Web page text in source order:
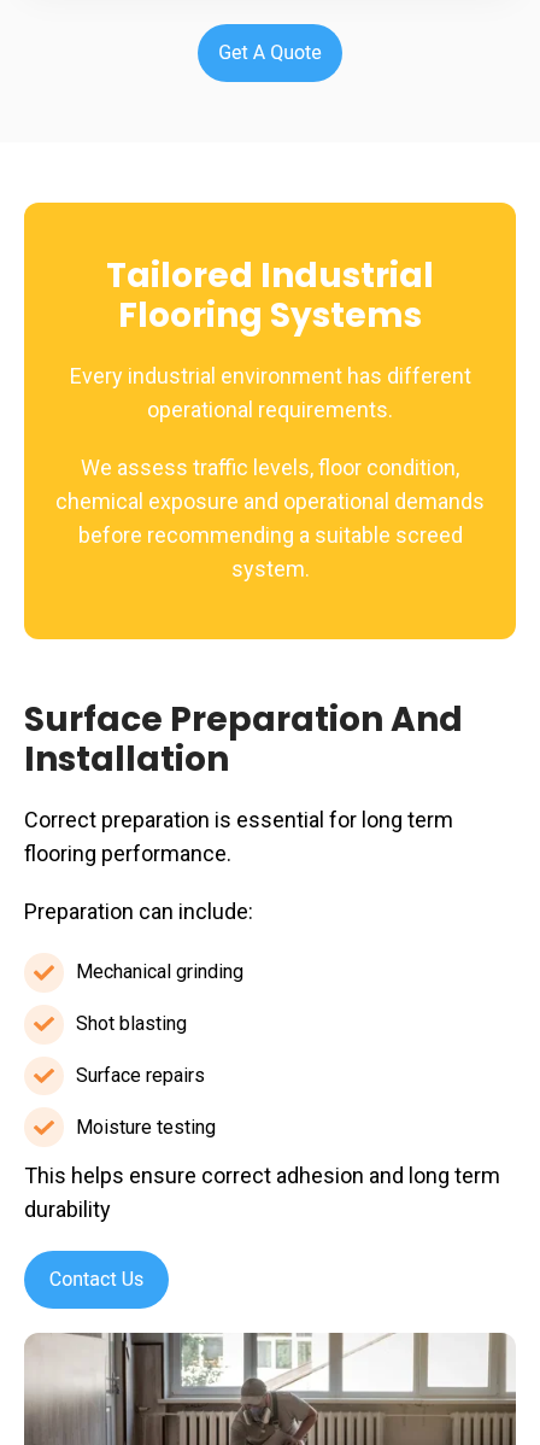
Tailored Industrial
Flooring Systems
Every industrial environment has different
operational requirements.
We assess traffic levels, floor condition,
chemical exposure and operational demands
before recommending a suitable screed
system.
Surface Preparation And
Installation
Correct preparation is essential for long term
flooring performance.
Preparation can include:
Mechanical grinding
Mechanical
grindingShot blasting
Shot
blastingSurface repairs
Surface
repairsMoisture testing
Moisture
testing
This helps ensure correct adhesion and long term
durability